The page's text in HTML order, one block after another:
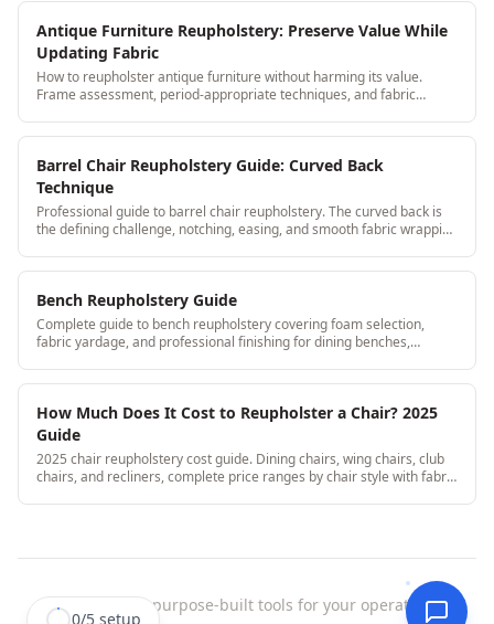
Antique Furniture Reupholstery: Preserve Value While
Updating Fabric
How to reupholster antique furniture without harming its value.
Frame assessment, period-appropriate techniques, and fabric
Barrel Chair Reupholstery Guide: Curved Back
Technique
Professional guide to barrel chair reupholstery. The curved back is
the defining challenge, notching, easing, and smooth fabric wrapping
Bench Reupholstery Guide
Complete guide to bench reupholstery covering foam selection,
fabric yardage, and professional finishing for dining benches,
How Much Does It Cost to Reupholster a Chair? 2025
Guide
2025 chair reupholstery cost guide. Dining chairs, wing chairs, club
chairs, and recliners, complete price ranges by chair style with fabric
StitchDesk| purpose-built tools for your operation.
0/5 setup